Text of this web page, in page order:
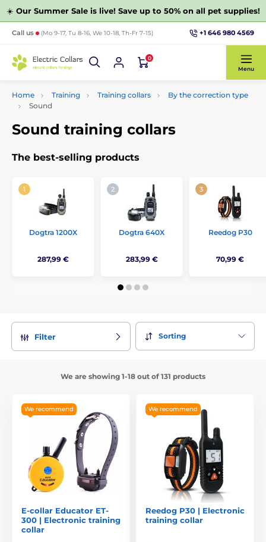
☀️ Our Summer Sale is live! Save up to 50% on all pet supplies!
Call us (Mo 9-17, Tu 8-16, We 10-18, Th-Fr 7-15) +1 646 980 4569
0
Menu
Home Training Training collars
By the correction type
Sound
Sound training collars
The best-selling products
Dogtra 1200X
287,99 €
Dogtra 640X
283,99 €
Reedog P30
70,99 €
Filter Sorting
We are showing 1-18 out of 131 products
We recommend
E-collar Educator ET-
300 | Electronic training
collar
We recommend
Reedog P30 | Electronic
training collar